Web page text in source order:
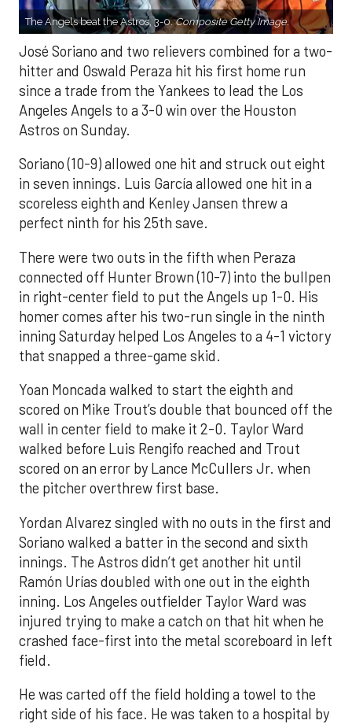
The Angels beat the Astros, 3-0.Composite Getty Image.
José Soriano and two relievers combined for a two-
hitter and Oswald Peraza hit his first home run
since a trade from the Yankees to lead the Los
Angeles Angels to a 3-0 win over the Houston
Astros on Sunday.
Soriano (10-9) allowed one hit and struck out eight
in seven innings. Luis García allowed one hit in a
scoreless eighth and Kenley Jansen threw a
perfect ninth for his 25th save.
There were two outs in the fifth when Peraza
connected off Hunter Brown (10-7) into the bullpen
in right-center field to put the Angels up 1-0. His
homer comes after his two-run single in the ninth
inning Saturday helped Los Angeles to a 4-1 victory
that snapped a three-game skid.
Yoan Moncada walked to start the eighth and
scored on Mike Trout’s double that bounced off the
wall in center field to make it 2-0. Taylor Ward
walked before Luis Rengifo reached and Trout
scored on an error by Lance McCullers Jr. when
the pitcher overthrew first base.
Yordan Alvarez singled with no outs in the first and
Soriano walked a batter in the second and sixth
innings. The Astros didn’t get another hit until
Ramón Urías doubled with one out in the eighth
inning. Los Angeles outfielder Taylor Ward was
injured trying to make a catch on that hit when he
crashed face-first into the metal scoreboard in left
field.
He was carted off the field holding a towel to the
right side of his face. He was taken to a hospital by